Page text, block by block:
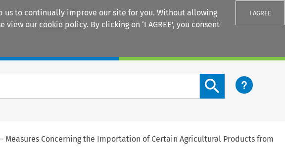
us to continually improve our site for you. Without allowing
view our cookie policy. By clicking on ‘I AGREE’, you consent
I AGREE
Search content button
Measures Concerning the Importation of Certain Agricultural Products from